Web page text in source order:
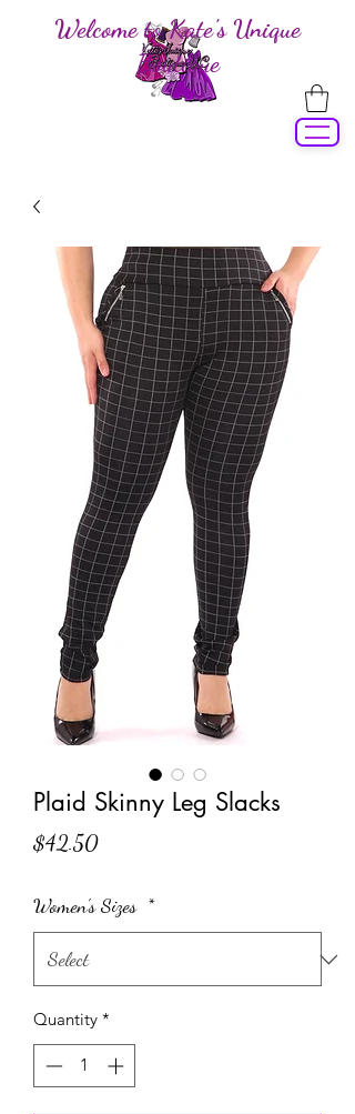
Welcome to Kate's Unique
Boutique
Plaid Skinny Leg Slacks
$42.50Price
Women's Sizes *
Quantity *